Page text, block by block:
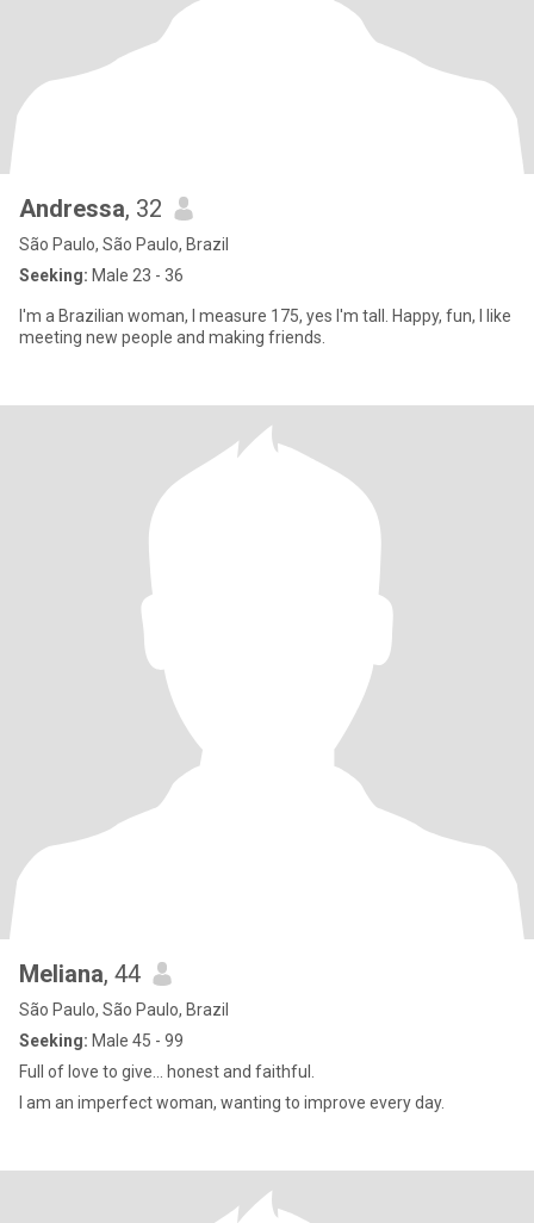
Andressa, 32
São Paulo, São Paulo, Brazil
Seeking: Male 23 - 36
I'm a Brazilian woman, I measure 175, yes I'm tall. Happy, fun, I like
meeting new people and making friends.
Meliana, 44
São Paulo, São Paulo, Brazil
Seeking: Male 45 - 99
Full of love to give... honest and faithful.
I am an imperfect woman, wanting to improve every day.